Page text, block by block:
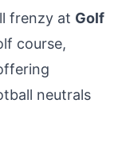
frenzy at Golf
course,
neutrals